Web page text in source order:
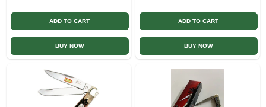
ADD TO CART
BUY NOW
ADD TO CART
BUY NOW